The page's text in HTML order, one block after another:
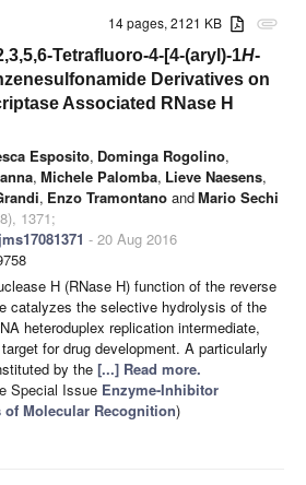
attachment
14 pages, 2121 KB
Tetrafluoro-4-[4-(aryl)-1H-
Derivatives on
Associated RNase H
Esposito, Dominga Rogolino,
, Michele Palomba, Lieve Naesens,
, Enzo Tramontano andMario Sechi
1371;
- 20 Aug 2016
H (RNase H) function of the reverse
catalyzes the selective hydrolysis of the
heteroduplex replication intermediate,
for drug development. A particularly
by the [...] Read more.
Special Issue Enzyme-Inhibitor
Molecular Recognition)